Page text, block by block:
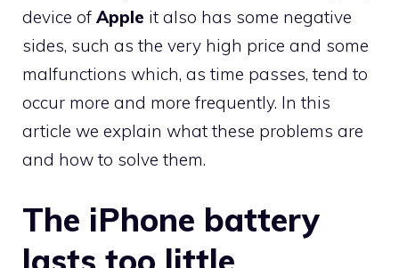
device of Apple it also has some negative
sides, such as the very high price and some
malfunctions which, as time passes, tend to
occur more and more frequently. In this
article we explain what these problems are
and how to solve them.
The iPhone battery
lasts too little